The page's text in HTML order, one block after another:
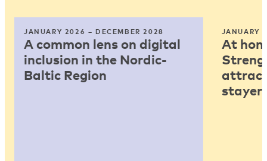
JANUARY 2026 – DECEMBER 2028
A common lens on digital
inclusion in the Nordic-
Baltic Region
JANUARY
At